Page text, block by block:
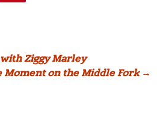
Ziggy Marley
Moment on the Middle Fork →